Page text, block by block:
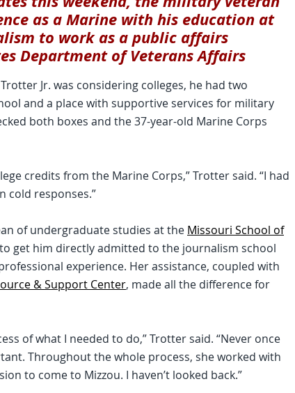
as a Marine with his education at
to work as a public affairs
Department of Veterans Affairs
Jr. was considering colleges, he had two
and a place with supportive services for military
both boxes and the 37-year-old Marine Corps
credits from the Marine Corps,” Trotter said. “I had
cold responses.”
of undergraduate studies at the Missouri School of
get him directly admitted to the journalism school
experience. Her assistance, coupled with
& Support Center, made all the difference for
of what I needed to do,” Trotter said. “Never once
Throughout the whole process, she worked with
to come to Mizzou. I haven’t looked back.”